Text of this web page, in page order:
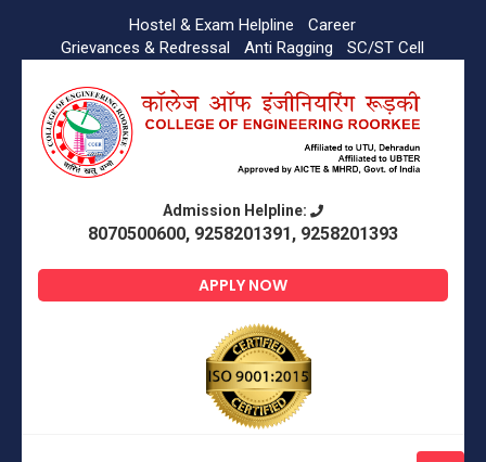
Hostel & Exam Helpline
Career
Grievances & Redressal
Anti Ragging SC/ST Cell
Admission Helpline:
8070500600, 9258201391, 9258201393
APPLY NOW